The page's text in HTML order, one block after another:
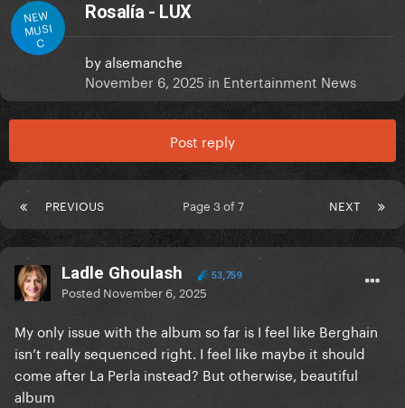
NEW
MUSI
C
Rosalía - LUX
byalsemanche
November 6, 2025 in Entertainment News
Post reply
PREVIOUS NEXT
Page 3 of 7
Ladle Ghoulash 53,759
Posted November 6, 2025
My only issue with the album so far is I feel like Berghain
isn’t really sequenced right. I feel like maybe it should
come after La Perla instead? But otherwise, beautiful
album